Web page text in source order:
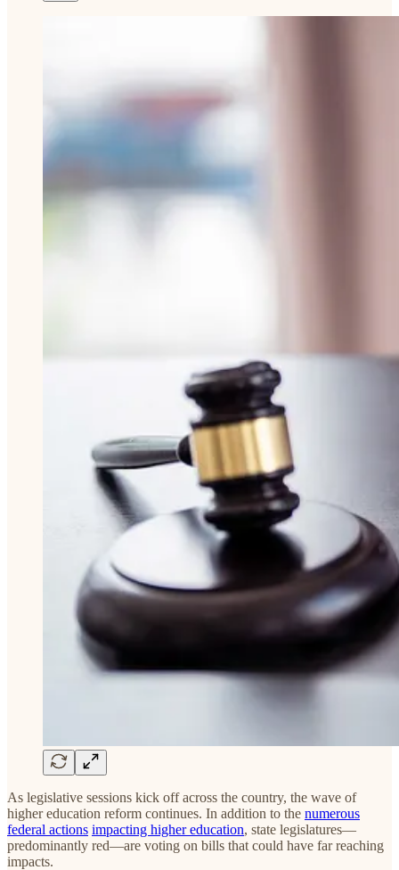
As legislative sessions kick off across the country, the wave of
higher education reform continues. In addition to the numerous
federal actions impacting higher education, state legislatures—
predominantly red—are voting on bills that could have far reaching
impacts.